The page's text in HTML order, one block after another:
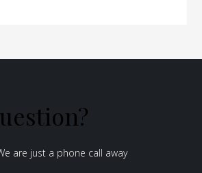
are just a phone call away